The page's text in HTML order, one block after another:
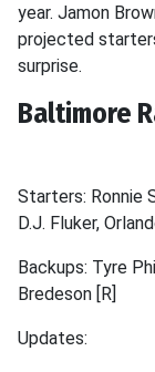
year. Jamon
projected
surprise.
Baltimore
Starters: Ronnie
D.J. Fluker,
Backups: Tyre
Bredeson [R]
Updates: